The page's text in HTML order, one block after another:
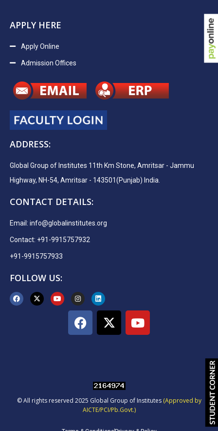
APPLY HERE
Apply Online
Admission Offices
ADDRESS:
Global Group of Institutes 11th Km Stone, Amritsar - Jammu
Highway, NH-54, Amritsar - 143501(Punjab) India.
CONTACT DETAILS:
Email: info@globalinstitutes.org
Contact: +91-9915757932
+91-9915757933
FOLLOW US:
© All rights reserved 2025 Global Group of Institutes (Approved by
AICTE/PCI/Pb.Govt.)